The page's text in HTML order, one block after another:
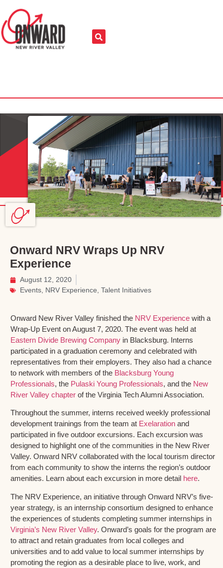
Onward NRV Wraps Up NRV
Experience
August 12, 2020
Events NRV Experience Talent Initiatives
Onward New River Valley finished the NRV Experience with a
Wrap-Up Event on August 7, 2020. The event was held at
Eastern Divide Brewing Company in Blacksburg. Interns
participated in a graduation ceremony and celebrated with
representatives from their employers. They also had a chance
to network with members of the Blacksburg Young
Professionals, the Pulaski Young Professionals, and the New
River Valley chapter of the Virginia Tech Alumni Association.
Throughout the summer, interns received weekly professional
development trainings from the team at Exelaration and
participated in five outdoor excursions. Each excursion was
designed to highlight one of the communities in the New River
Valley. Onward NRV collaborated with the local tourism director
from each community to show the interns the region’s outdoor
amenities. Learn about each excursion in more detail here.
The NRV Experience, an initiative through Onward NRV’s five-
year strategy, is an internship consortium designed to enhance
the experiences of students completing summer internships in
Virginia’s New River Valley. Onward’s goals for the program are
to attract and retain graduates from local colleges and
universities and to add value to local summer internships by
promoting the region as a desirable place to live, work, and